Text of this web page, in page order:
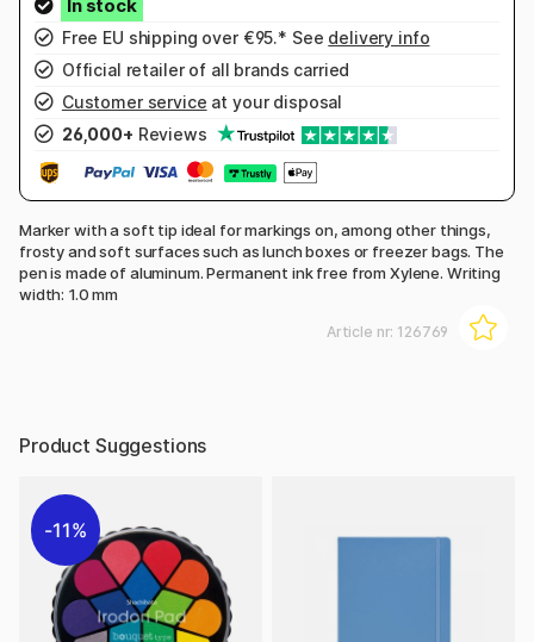
Free EU shipping over €95.* See delivery info
Official retailer of all brands carried
Customer service at your disposal
26,000+ Reviews
Marker with a soft tip ideal for markings on, among other things,
frosty and soft surfaces such as lunch boxes or freezer bags. The
pen is made of aluminum. Permanent ink free from Xylene. Writing
width: 1.0 mm
Article nr: 126769
Product Suggestions
11%